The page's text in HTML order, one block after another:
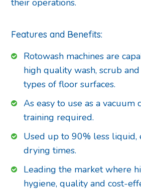
their operations.
Features and Benefits:
Rotowash machines are
high quality wash, scrub
types of floor surfaces.
As easy to use as a vacuum
training required.
Used up to 90% less liquid,
drying times.
Leading the market where
hygiene, quality and cost-